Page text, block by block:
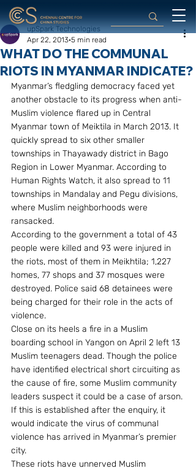
WHAT DO THE COMMUNAL
RIOTS IN MYANMAR INDICATE?
upSpark Technologies
Apr 22, 2013 5 min read
Myanmar’s fledgling democracy faced yet
another obstacle to its progress when anti-
Muslim violence flared up in Central
Myanmar town of Meiktila in March 2013. It
quickly spread to six other smaller
townships in Thayawady district in Bago
Region in Lower Myanmar. According to
Human Rights Watch, it also spread to 11
townships in Mandalay and Pegu divisions,
where Muslim neighborhoods were
ransacked.
According to the government a total of 43
people were killed and 93 were injured in
the riots, most of them in Meikhtila; 1,227
homes, 77 shops and 37 mosques were
destroyed. Police said 68 detainees were
being charged for their role in the acts of
violence.
Close on its heels a fire in a Muslim
boarding school in Yangon on April 2 left 13
Muslim teenagers dead. Though the police
have identified electrical short circuiting as
the cause of fire, some Muslim community
leaders suspect it could be a case of arson.
If this is established after the enquiry, it
would indicate the virus of communal
violence has arrived in Myanmar’s premier
city.
These riots have unnerved Muslim